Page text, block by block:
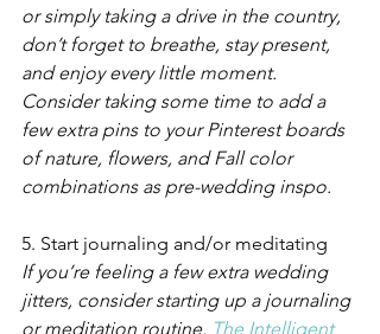
or simply taking a drive in the country,
don’t forget to breathe, stay present,
and enjoy every little moment.
Consider taking some time to add a
few extra pins to your Pinterest boards
of nature, flowers, and Fall color
combinations as pre-wedding inspo.
5. Start journaling and/or meditating
If you’re feeling a few extra wedding
jitters, consider starting up a journaling
or meditation routine. The Intelligent